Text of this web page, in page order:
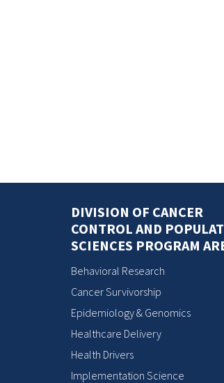
DIVISION OF CANCER
CONTROL AND
SCIENCES PROGRAM
Behavioral Research
Cancer Survivorship
Epidemiology & Genomics
Healthcare Delivery
Health Drivers
Implementation Science